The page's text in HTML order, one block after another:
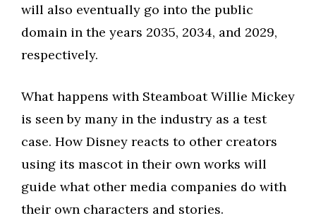
will also eventually go into the public
domain in the years 2035, 2034, and 2029,
respectively.
What happens with Steamboat Willie Mickey
is seen by many in the industry as a test
case. How Disney reacts to other creators
using its mascot in their own works will
guide what other media companies do with
their own characters and stories.